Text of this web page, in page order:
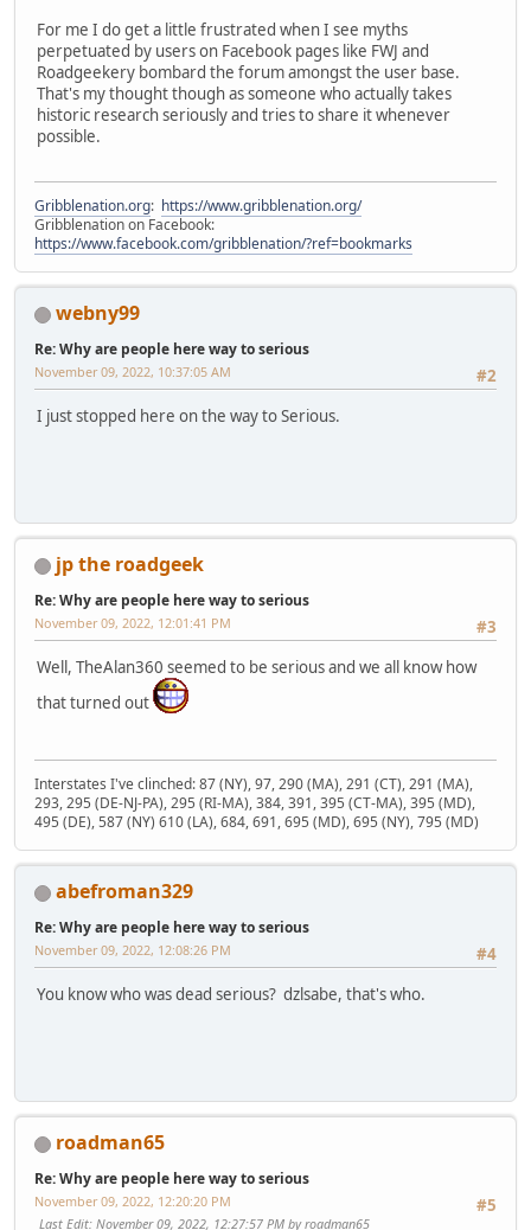
For me I do get a little frustrated when I see myths
perpetuated by users on Facebook pages like FWJ and
Roadgeekery bombard the forum amongst the user base.
That's my thought though as someone who actually takes
historic research seriously and tries to share it whenever
possible.
Gribblenation.org: https://www.gribblenation.org/
Gribblenation on Facebook:
https://www.facebook.com/gribblenation/?ref=bookmarks
webny99
Re: Why are people here way to serious
#2
November 09, 2022, 10:37:05 AM
I just stopped here on the way to Serious.
jp the roadgeek
Re: Why are people here way to serious
#3
November 09, 2022, 12:01:41 PM
Well, TheAlan360 seemed to be serious and we all know how
that turned out
Interstates I've clinched: 87 (NY), 97, 290 (MA), 291 (CT), 291 (MA),
293, 295 (DE-NJ-PA), 295 (RI-MA), 384, 391, 395 (CT-MA), 395 (MD),
495 (DE), 587 (NY) 610 (LA), 684, 691, 695 (MD), 695 (NY), 795 (MD)
abefroman329
Re: Why are people here way to serious
#4
November 09, 2022, 12:08:26 PM
You know who was dead serious? dzlsabe, that's who.
roadman65
Re: Why are people here way to serious
#5
November 09, 2022, 12:20:20 PM
Last Edit: November 09, 2022, 12:27:57 PM by roadman65